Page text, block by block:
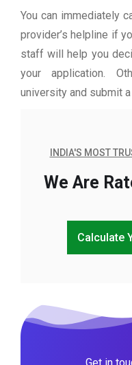
You can immediately
provider’s helpline if
staff will help you
your application.
university and submit
INDIA'S MOST
We Are
Calculate